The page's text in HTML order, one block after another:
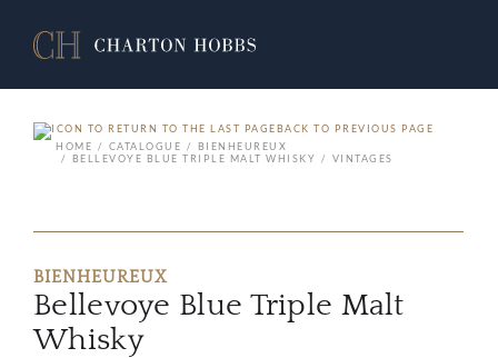
BACK TO PREVIOUS PAGE
HOME
CATALOGUE
BIENHEUREUX
BELLEVOYE BLUE TRIPLE MALT WHISKY
VINTAGES
BIENHEUREUX
Bellevoye Blue Triple Malt
Whisky